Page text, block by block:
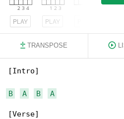
PLAY PLAY
TRANSPOSE
[Intro]
B A B A
[Verse]